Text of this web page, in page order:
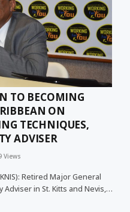
TO BECOMING
ON
TECHNIQUES,
ADVISER
Views
Retired Major General
Adviser in St. Kitts and Nevis,…